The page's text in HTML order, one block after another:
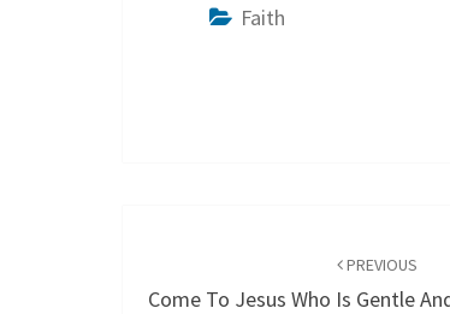
Faith
PREVIOUS
Come To Jesus Who Is Gentle